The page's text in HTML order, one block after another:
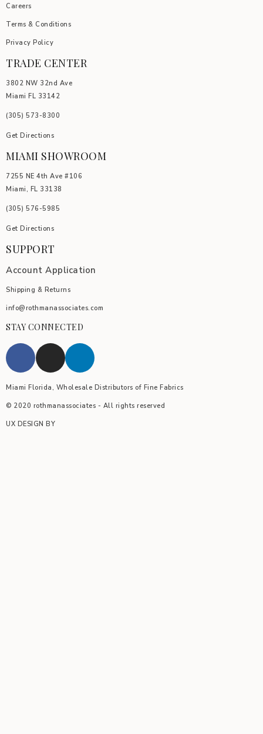
Careers
Terms & Conditions
Privacy Policy
TRADE CENTER
3802 NW 32nd Ave
Miami FL 33142
(305) 5 73-8300
Get Directions
MIAMI SHOWROOM
7255 NE 4th Ave #106
Miami, FL 33138
(305) 576-5985
Get Directions
SUPPORT
Account Application
Shipping & Returns
info@rothmanassociates.com
STAY CONNECTED
Miami Florida, Wholesale Distributors of Fine Fabrics
© 2020 rothmanassociates - All rights reserved
UX DESIGN BY